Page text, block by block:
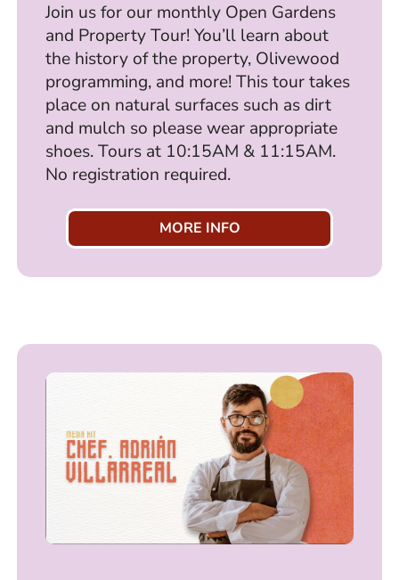
Join us for our monthly Open Gardens
and Property Tour! You’ll learn about
the history of the property, Olivewood
programming, and more! This tour takes
place on natural surfaces such as dirt
and mulch so please wear appropriate
shoes. Tours at 10:15AM & 11:15AM.
No registration required.
MORE INFO